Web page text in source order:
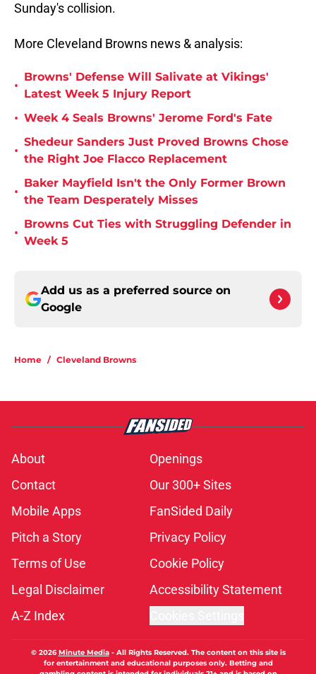
Sunday's collision.
More Cleveland Browns news & analysis:
•
Browns' Defense Will Salivate at Vikings'
Latest Week 5 Injury Report
• Week 4 Seals Browns' Jerome Ford's Fate
•
Shedeur Sanders Just Proved Browns Chose
the Right Joe Flacco Replacement
•
Baker Mayfield Isn't the Only Former Brown
the Team Desperately Misses
•
Browns Cut Ties with Struggling Defender in
Week 5
Add us as a preferred source on
Google
Home / Cleveland Browns
About
Openings
Contact
Our 300+ Sites
Mobile Apps
FanSided Daily
Pitch a Story
Privacy Policy
Terms of Use
Cookie Policy
Legal Disclaimer
Accessibility Statement
A-Z Index
© 2026Minute Media- All Rights Reserved. The content on this site is
for entertainment and educational purposes only. Betting and